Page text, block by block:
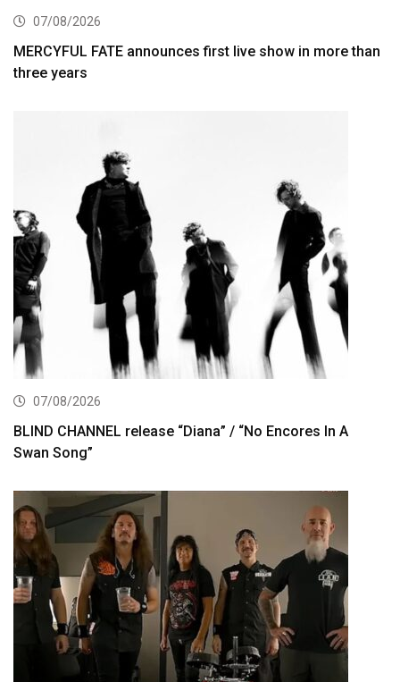
07/08/2026
MERCYFUL FATE announces first live show in more than
three years
07/08/2026
BLIND CHANNEL release “Diana” / “No Encores In A
Swan Song”